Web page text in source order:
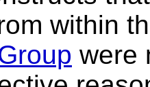
within
were